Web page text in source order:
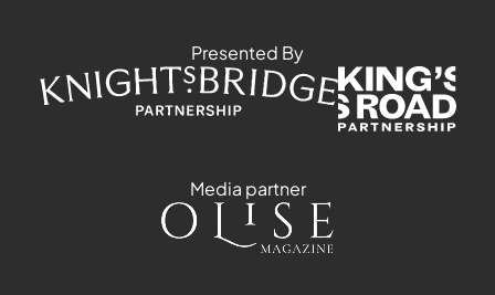
Presented By
Media partner